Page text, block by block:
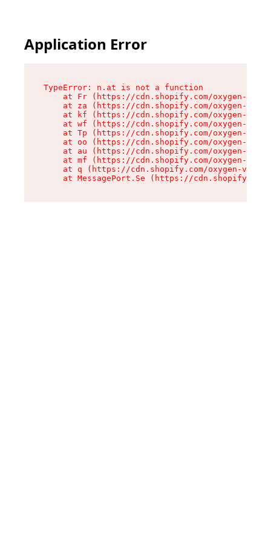
Application Error
TypeError: n.at is not a function
at Fr (https://cdn.shopify.com/oxygen-v2/
at za (https://cdn.shopify.com/oxygen-v2/
at kf (https://cdn.shopify.com/oxygen-v2/
at wf (https://cdn.shopify.com/oxygen-v2/
at Tp (https://cdn.shopify.com/oxygen-v2/
at oo (https://cdn.shopify.com/oxygen-v2/
at au (https://cdn.shopify.com/oxygen-v2/
at mf (https://cdn.shopify.com/oxygen-v2/
at q (https://cdn.shopify.com/oxygen-v2/
at MessagePort.Se (https://